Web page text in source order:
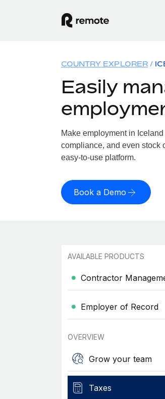
COUNTRY EXPLORER
Easily
Make employment in
compliance, and even stock
easy-to-use platform.
Book a Demo
AVAILABLE PRODUCTS
Contractor
Employer of Record
OVERVIEW
Grow your team
Taxes